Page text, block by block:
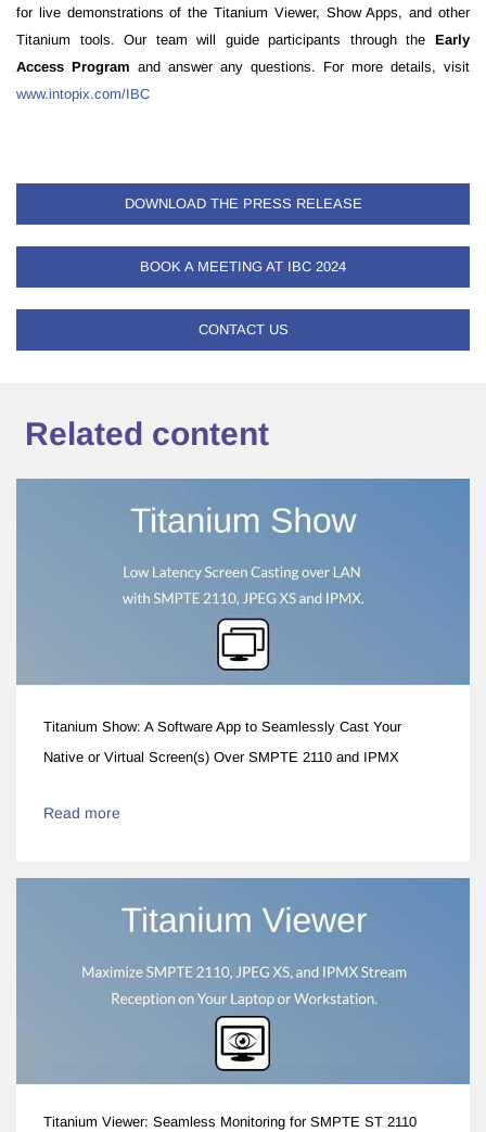
for live demonstrations of the Titanium Viewer, Show Apps, and other
Titanium tools. Our team will guide participants through the Early
Access Program and answer any questions. For more details, visit
www.intopix.com/IBC
DOWNLOAD THE PRESS RELEASE
BOOK A MEETING AT IBC 2024
CONTACT US
Related content
Titanium Show: A Software App to Seamlessly Cast Your
Native or Virtual Screen(s) Over SMPTE 2110 and IPMX
Read more
Titanium Viewer: Seamless Monitoring for SMPTE ST 2110